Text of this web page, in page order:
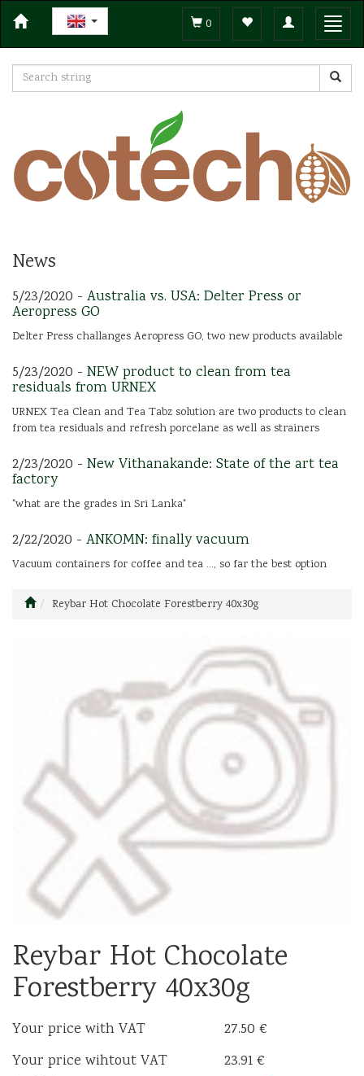
Toggle
navigation
0
News
5/23/2020 - Australia vs. USA: Delter Press or
Aeropress GO
Delter Press challanges Aeropress GO, two new products available
5/23/2020 - NEW product to clean from tea
residuals from URNEX
URNEX Tea Clean and Tea Tabz solution are two products to clean
from tea residuals and refresh porcelane as well as strainers
2/23/2020 - New Vithanakande: State of the art tea
factory
"what are the grades in Sri Lanka"
2/22/2020 - ANKOMN: finally vacuum
Vacuum containers for coffee and tea ..., so far the best option
Reybar Hot Chocolate Forestberry 40x30g
Reybar Hot Chocolate
Forestberry 40x30g
Your price with VAT
27.50 €
Your price wihtout VAT
23.91 €